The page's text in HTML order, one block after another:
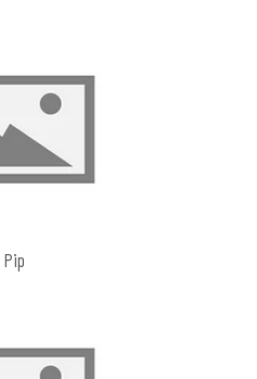
Pip